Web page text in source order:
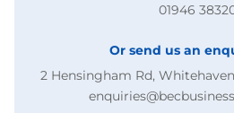
01946
Or send us an
2 Hensingham Rd,